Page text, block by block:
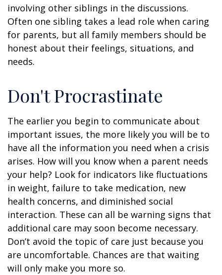
involving other siblings in the discussions.
Often one sibling takes a lead role when caring
for parents, but all family members should be
honest about their feelings, situations, and
needs.
Don't Procrastinate
The earlier you begin to communicate about
important issues, the more likely you will be to
have all the information you need when a crisis
arises. How will you know when a parent needs
your help? Look for indicators like fluctuations
in weight, failure to take medication, new
health concerns, and diminished social
interaction. These can all be warning signs that
additional care may soon become necessary.
Don’t avoid the topic of care just because you
are uncomfortable. Chances are that waiting
will only make you more so.